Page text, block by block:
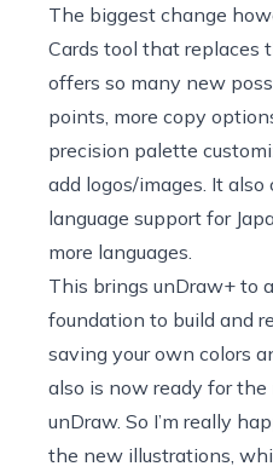
The biggest change
Cards tool that replaces
offers so many new
points, more copy
precision palette
add logos/images. It
language support for
more languages.
This brings unDraw+ to
foundation to build and
saving your own colors
also is now ready for
unDraw. So I’m really
the new illustrations,